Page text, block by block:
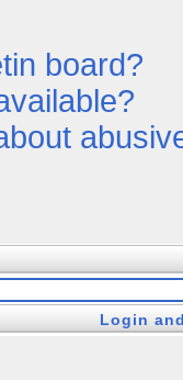
board?
Login